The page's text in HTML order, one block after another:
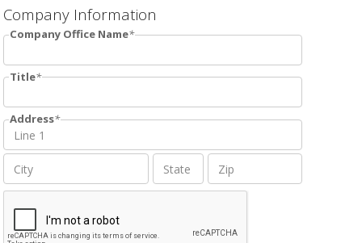
Company Information
Company Office Name
Title
Address